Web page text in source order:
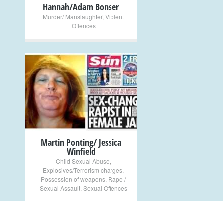
Hannah/Adam Bonser
Murder/ Manslaughter, Violent
Offences
+
Martin Ponting/ Jessica
Winfield
Child Sexual Abuse
Explosives/Terrorism charges
Possession of weapons Rape /
Sexual Assault, Sexual Offences